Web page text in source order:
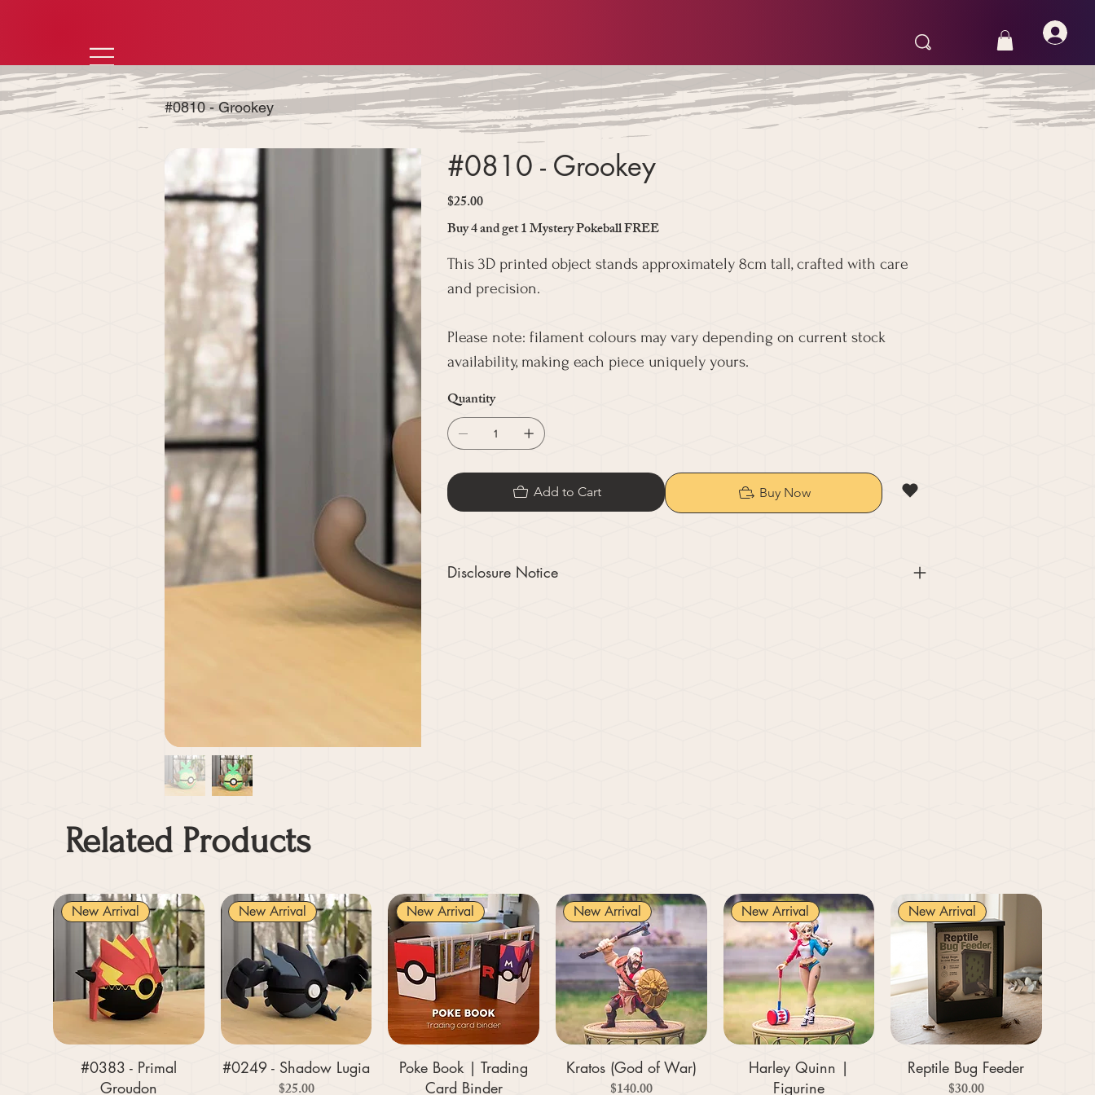
#0810 - Grookey
#0810 - Grookey
Price
$25.00
Buy 4 and get 1 Mystery Pokeball FREE
This 3D printed object stands approximately 8cm tall, crafted with care
and precision.
Please note: filament colours may vary depending on current stock
availability, making each piece uniquely yours.
Quantity
Add to Cart Buy Now
Disclosure Notice
Related Products
New Arrival
#0383 - Primal
Groudon
New Arrival
#0249 - Shadow Lugia
Price
New Arrival
Poke Book | Trading
Card Binder
New Arrival
Kratos (God of War)
Price
New Arrival
Harley Quinn |
Figurine
New Arrival
Reptile Bug Feeder
Price